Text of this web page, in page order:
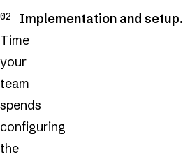
Implementation and setup.
Time
your
team
spends
configuring
the